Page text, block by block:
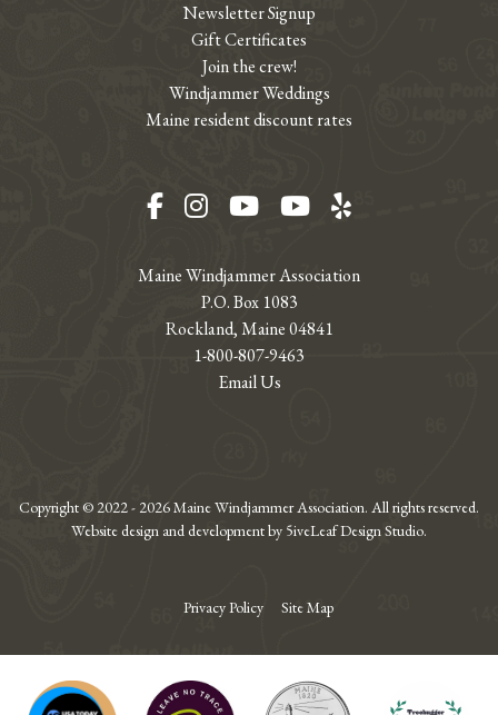
Maine Windjammer Association
P.O. Box 1083
Rockland, Maine 04841
1-800-807-9463
Email Us
Newsletter Signup
Gift Certificates
Join the crew!
Windjammer Weddings
Maine resident discount rates
Facebook
Instagram
YouTubeYouTube
Yelp
Copyright © 2022 - 2026 Maine Windjammer Association. All rights reserved.
Website design and development by 5iveLeaf Design Studio.
Privacy Policy Site Map